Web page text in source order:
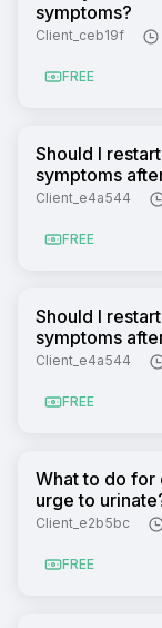
symptoms?
Client_ceb19f
FREE
Should I
symptoms
Client_e4a544
FREE
Should I
symptoms
Client_e4a544
FREE
What to do for
urge to
Client_e2b5bc
FREE